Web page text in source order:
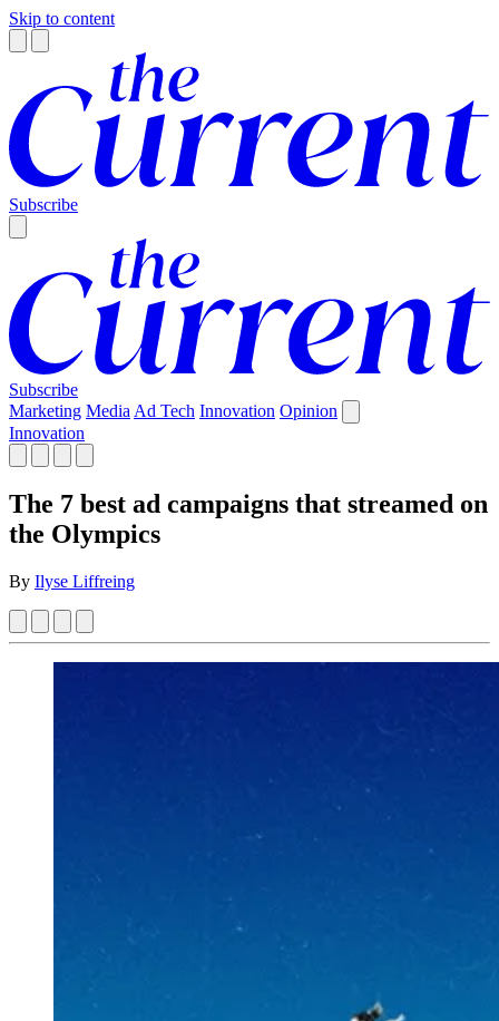
Skip to content
Subscribe
Subscribe
Marketing Media Ad Tech Innovation Opinion
Innovation
The 7 best ad campaigns that streamed on
the Olympics
By Ilyse Liffreing